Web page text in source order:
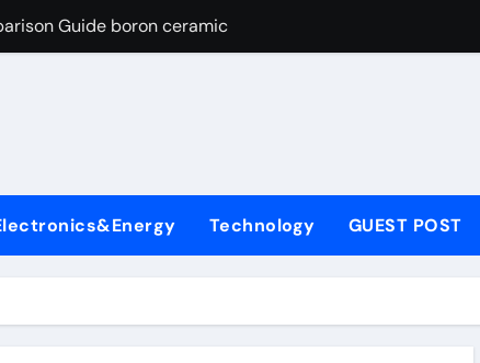
Guide boron ceramic
Life: The Surfactants Story define surfactant
Ceramic Crucible Legacy a alumina
Technology GUEST POST